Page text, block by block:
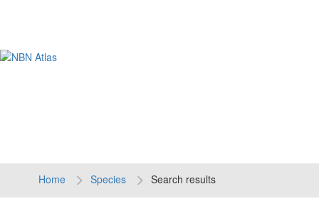
Home Species Search results